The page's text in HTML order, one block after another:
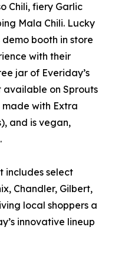
Chili, fiery Garlic
Mala Chili. Lucky
demo booth in store
with their
jar of Everiday’s
available on Sprouts
made with Extra
and is vegan,
includes select
Chandler, Gilbert,
local shoppers a
innovative lineup